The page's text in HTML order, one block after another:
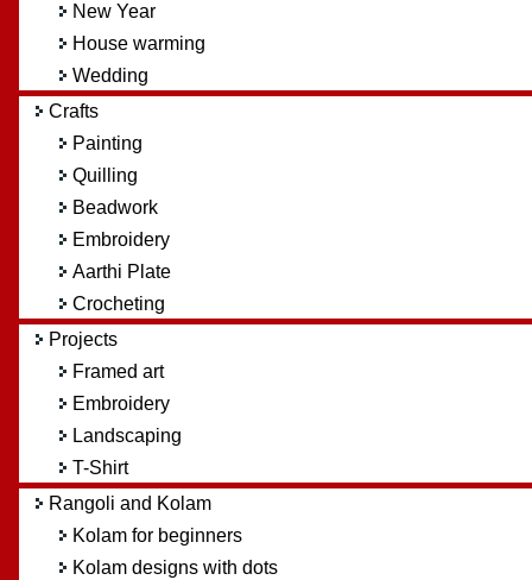
New Year
House warming
Wedding
Crafts
Painting
Quilling
Beadwork
Embroidery
Aarthi Plate
Crocheting
Projects
Framed art
Embroidery
Landscaping
T-Shirt
Rangoli and Kolam
Kolam for beginners
Kolam designs with dots